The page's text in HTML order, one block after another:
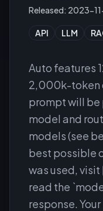
Released: 2023-
API LLM
Auto features
2,000k-token
prompt will be
model and
models (see
best possible
was used,
read the
response.